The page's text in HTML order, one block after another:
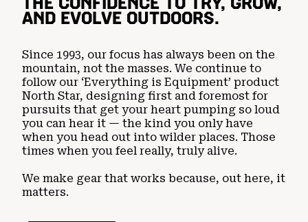
AND EVOLVE OUTDOORS.
Since 1993, our focus has always been on the
mountain, not the masses. We continue to
follow our ‘Everything is Equipment’ product
North Star, designing first and foremost for
pursuits that get your heart pumping so loud
you can hear it — the kind you only have
when you head out into wilder places. Those
times when you feel really, truly alive.
We make gear that works because, out here, it
matters.